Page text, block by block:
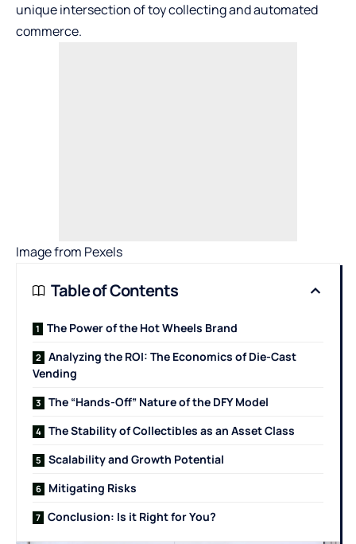
unique intersection of toy collecting and automated
commerce.
Image from Pexels
Table of Contents
The Power of the Hot Wheels Brand
Analyzing the ROI: The Economics of Die-Cast
Vending
The “Hands-Off” Nature of the DFY Model
The Stability of Collectibles as an Asset Class
Scalability and Growth Potential
Mitigating Risks
Conclusion: Is it Right for You?